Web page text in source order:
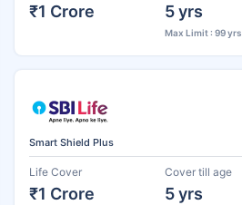
₹1 Crore 5 yrs
Max Limit : 99 yrs
Smart Shield Plus
Life Cover
₹1 Crore
Cover till age
5 yrs